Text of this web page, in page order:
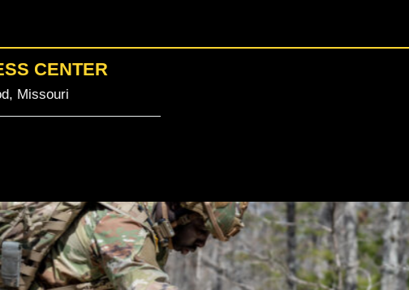
CENTER
Missouri